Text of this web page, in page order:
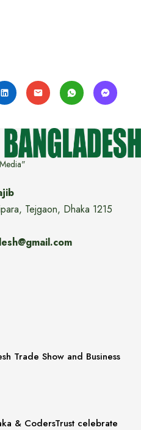
Tejgaon, Dhaka 1215
Trade Show and Business
& CodersTrust celebrate